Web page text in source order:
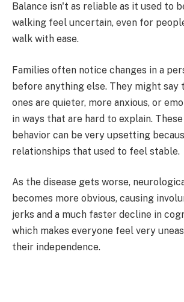
Balance isn't as reliable as it used to
walking feel uncertain, even for
walk with ease.
Families often notice changes in a
before anything else. They might say
ones are quieter, more anxious, or
in ways that are hard to explain.
behavior can be very upsetting
relationships that used to feel stable.
As the disease gets worse,
becomes more obvious, causing
jerks and a much faster decline in
which makes everyone feel very
their independence.